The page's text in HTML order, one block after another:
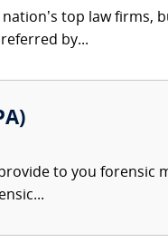
top law firms,
by...
to you forensic